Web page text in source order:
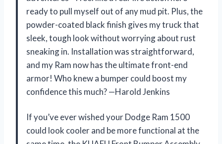
ready to pull myself out of any mud pit. Plus, the
powder-coated black finish gives my truck that
sleek, tough look without worrying about rust
sneaking in. Installation was straightforward,
and my Ram now has the ultimate front-end
armor! Who knew a bumper could boost my
confidence this much? —Harold Jenkins
If you’ve ever wished your Dodge Ram 1500
could look cooler and be more functional at the